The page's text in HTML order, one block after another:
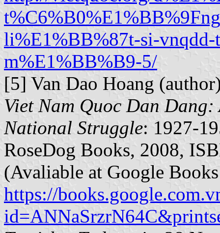
li%E1%BB%87t-si-
m%E1%BB%B9-5/
[5] Van Dao Hoang
Viet Nam Quoc Dan
National Struggle: 1927-
RoseDog Books, 2008,
(Avaliable at Google
https://